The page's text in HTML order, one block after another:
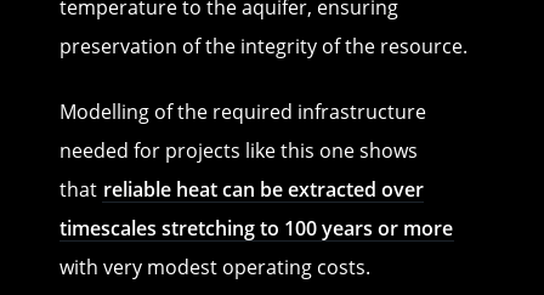
temperature to the aquifer, ensuring
preservation of the integrity of the resource.
Modelling of the required infrastructure
needed for projects like this one shows
that reliable heat can be extracted over
timescales stretching to 100 years or more
with very modest operating costs.